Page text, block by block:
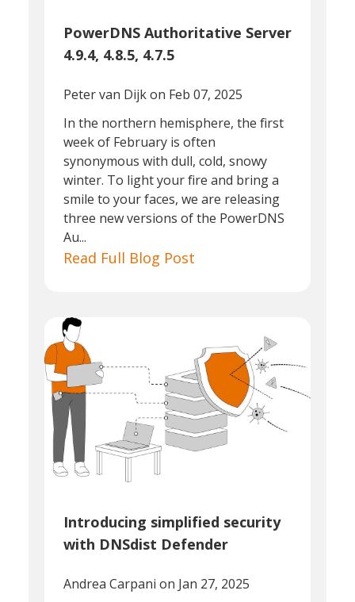
PowerDNS Authoritative Server
4.9.4, 4.8.5, 4.7.5
Peter van Dijkon Feb 07, 2025
In the northern hemisphere, the first
week of February is often
synonymous with dull, cold, snowy
winter. To light your fire and bring a
smile to your faces, we are releasing
three new versions of the PowerDNS
Au...
Read Full Blog Post
Introducing simplified security
with DNSdist Defender
Andrea Carpani on Jan 27, 2025